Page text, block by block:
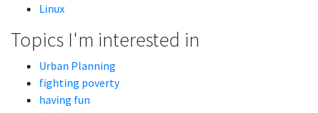
Linux
Topics I'm interested in
Urban Planning
fighting poverty
having fun